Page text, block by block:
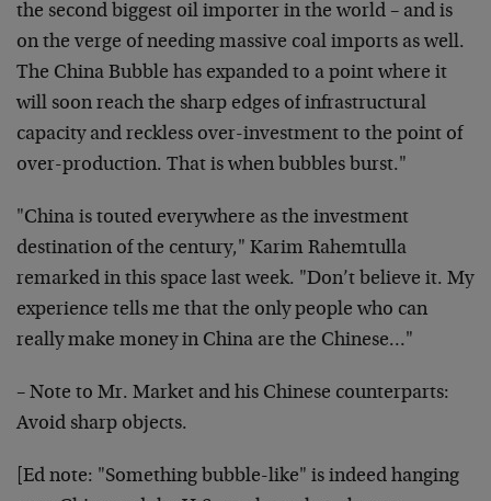
the second biggest oil importer in the world – and is
on the verge of needing massive coal imports as well.
The China Bubble has expanded to a point where it
will soon reach the sharp edges of infrastructural
capacity and reckless over-investment to the point of
over-production. That is when bubbles burst."
"China is touted everywhere as the investment
destination of the century," Karim Rahemtulla
remarked in this space last week. "Don’t believe it. My
experience tells me that the only people who can
really make money in China are the Chinese…"
– Note to Mr. Market and his Chinese counterparts:
Avoid sharp objects.
[Ed note: "Something bubble-like" is indeed hanging